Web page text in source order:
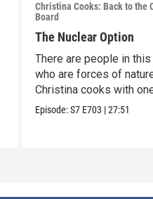
Christina Cooks: Back to the
Board
The Nuclear Option
There are people in
who are forces of
Christina cooks with
her favorites.
Episode:S7 E703 |27:51